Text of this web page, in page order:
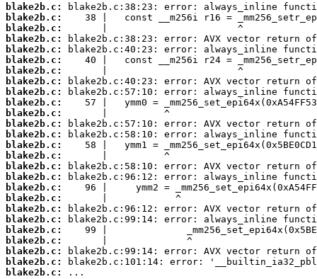
blake2b.c:
blake2b.c:
blake2b.c:
blake2b.c:
blake2b.c:
blake2b.c:
blake2b.c:
blake2b.c:
blake2b.c:
blake2b.c:
blake2b.c:
blake2b.c:
blake2b.c:
blake2b.c:
blake2b.c:
blake2b.c:
blake2b.c:
blake2b.c:
blake2b.c:
blake2b.c:
blake2b.c:
blake2b.c:
blake2b.c:
blake2b.c:
blake2b.c:
blake2b.c:
...